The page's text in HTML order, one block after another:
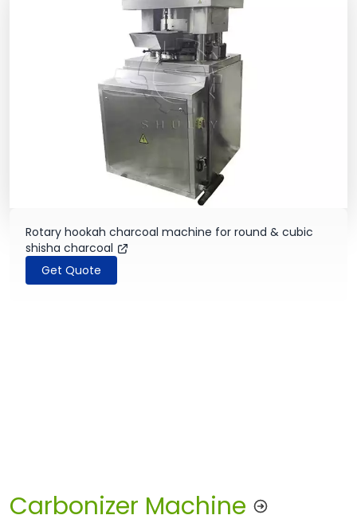
Rotary hookah charcoal machine for round & cubic
shisha charcoal
Get Quote
Carbonizer Machine